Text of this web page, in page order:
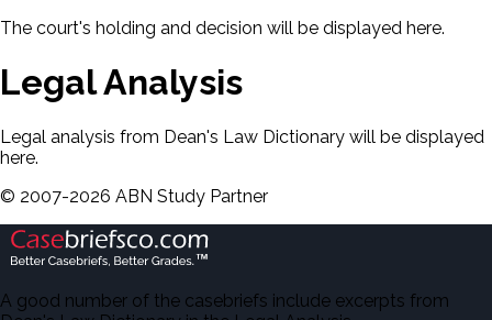
The court's holding and decision will be displayed here.
Legal Analysis
Legal analysis from Dean's Law Dictionary will be displayed
here.
© 2007-2026 ABN Study Partner
A good number of the casebriefs include excerpts from